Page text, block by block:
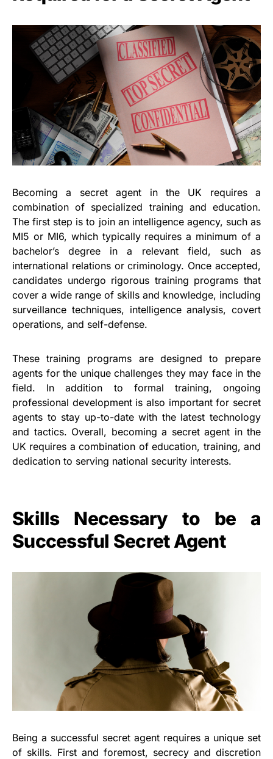
Becoming a secret agent in the UK requires a
combination of specialized training and education.
The first step is to join an intelligence agency, such as
MI5 or MI6, which typically requires a minimum of a
bachelor’s degree in a relevant field, such as
international relations or criminology. Once accepted,
candidates undergo rigorous training programs that
cover a wide range of skills and knowledge, including
surveillance techniques, intelligence analysis, covert
operations, and self-defense.
These training programs are designed to prepare
agents for the unique challenges they may face in the
field. In addition to formal training, ongoing
professional development is also important for secret
agents to stay up-to-date with the latest technology
and tactics. Overall, becoming a secret agent in the
UK requires a combination of education, training, and
dedication to serving national security interests.
Skills Necessary to be a
Successful Secret Agent
Being a successful secret agent requires a unique set
of skills. First and foremost, secrecy and discretion